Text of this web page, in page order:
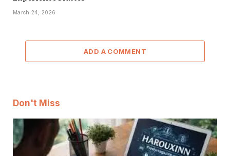
March 24, 2026
ADD A COMMENT
Don't Miss